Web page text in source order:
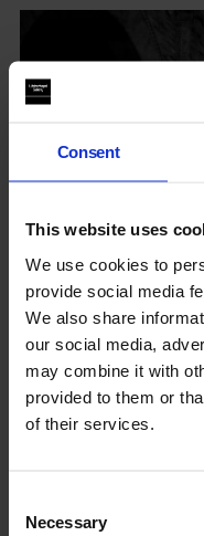
Consent
This website uses
We use cookies to
provide social media
We also share
our social media,
may combine it with
provided to them or
of their services.
Selection
Necessary
YOU NAME IT